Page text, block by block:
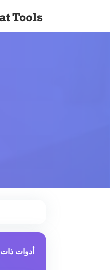
أدوات